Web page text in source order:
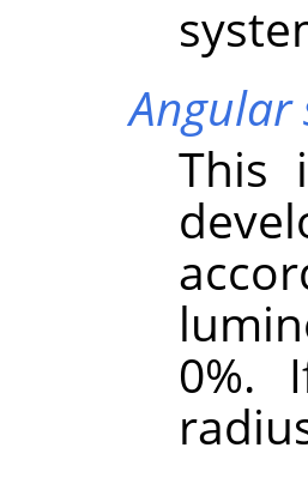
Angular
This
0%.